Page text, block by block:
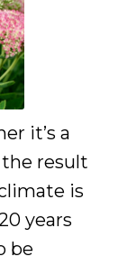
it’s a
result
is
years
be